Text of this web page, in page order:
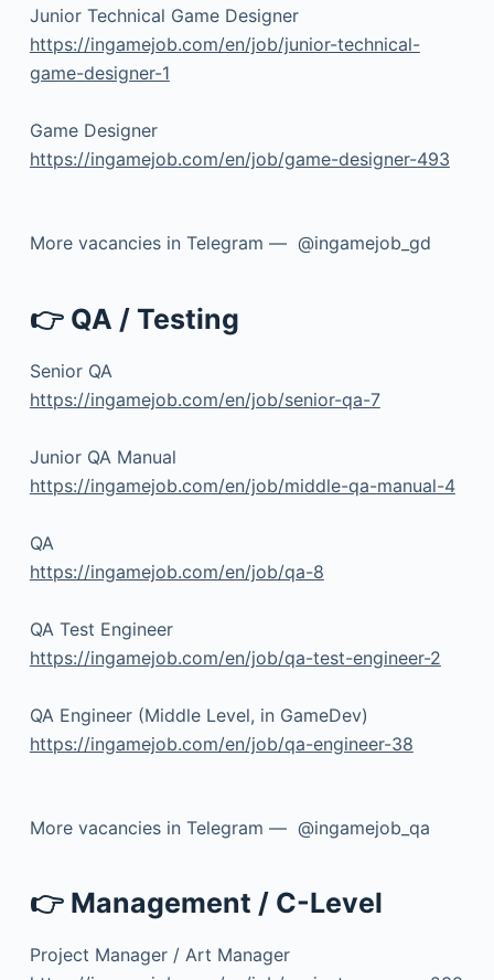
Junior Technical Game Designer
https://ingamejob.com/en/job/junior-technical-
game-designer-1
Game Designer
https://ingamejob.com/en/job/game-designer-493
More vacancies in Telegram — @ingamejob_gd
👉 QA / Testing
Senior QA
https://ingamejob.com/en/job/senior-qa-7
Junior QA Manual
https://ingamejob.com/en/job/middle-qa-manual-4
QA
https://ingamejob.com/en/job/qa-8
QA Test Engineer
https://ingamejob.com/en/job/qa-test-engineer-2
QA Engineer (Middle Level, in GameDev)
https://ingamejob.com/en/job/qa-engineer-38
More vacancies in Telegram — @ingamejob_qa
👉 Management / C-Level
Project Manager / Art Manager